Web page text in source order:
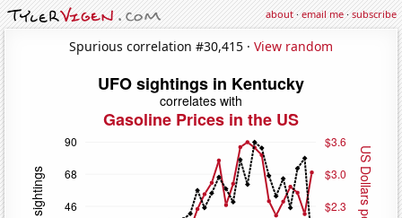
about·email me·subscribe
Spurious correlation #30,415 · View random